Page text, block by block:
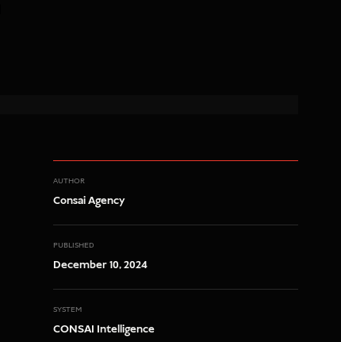
AUTHOR
Consai Agency
PUBLISHED
December 10, 2024
SYSTEM
CONSAI Intelligence